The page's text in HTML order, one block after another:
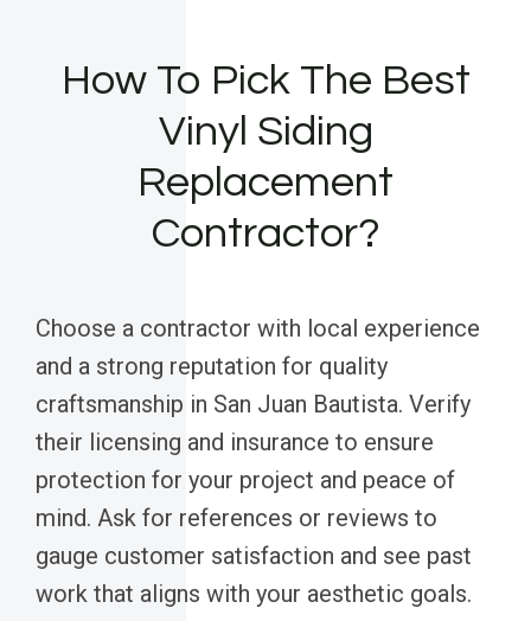
How To Pick The Best
Vinyl Siding
Replacement
Contractor?
Choose a contractor with local experience
and a strong reputation for quality
craftsmanship in San Juan Bautista. Verify
their licensing and insurance to ensure
protection for your project and peace of
mind. Ask for references or reviews to
gauge customer satisfaction and see past
work that aligns with your aesthetic goals.